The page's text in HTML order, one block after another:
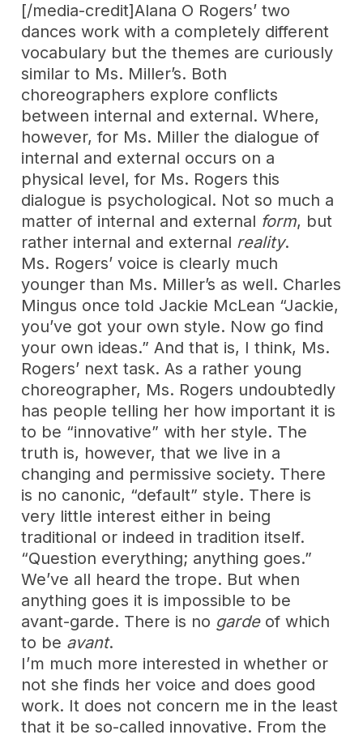
[/media-credit]Alana O Rogers’ two
dances work with a completely different
vocabulary but the themes are curiously
similar to Ms. Miller’s. Both
choreographers explore conflicts
between internal and external. Where,
however, for Ms. Miller the dialogue of
internal and external occurs on a
physical level, for Ms. Rogers this
dialogue is psychological. Not so much a
matter of internal and external form, but
rather internal and external reality.
Ms. Rogers’ voice is clearly much
younger than Ms. Miller’s as well. Charles
Mingus once told Jackie McLean “Jackie,
you’ve got your own style. Now go find
your own ideas.” And that is, I think, Ms.
Rogers’ next task. As a rather young
choreographer, Ms. Rogers undoubtedly
has people telling her how important it is
to be “innovative” with her style. The
truth is, however, that we live in a
changing and permissive society. There
is no canonic, “default” style. There is
very little interest either in being
traditional or indeed in tradition itself.
“Question everything; anything goes.”
We’ve all heard the trope. But when
anything goes it is impossible to be
avant-garde. There is no gardeof which
to be avant.
I’m much more interested in whether or
not she finds her voice and does good
work. It does not concern me in the least
that it be so-called innovative. From the